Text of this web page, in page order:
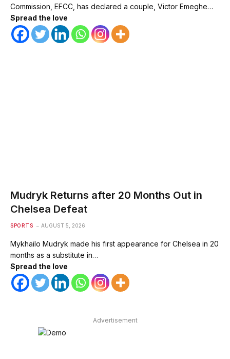
Commission, EFCC, has declared a couple, Victor Emeghe…
Spread the love
Mudryk Returns after 20 Months Out in
Chelsea Defeat
SPORTS AUGUST 5, 2026
Mykhailo Mudryk made his first appearance for Chelsea in 20
months as a substitute in…
Spread the love
Advertisement